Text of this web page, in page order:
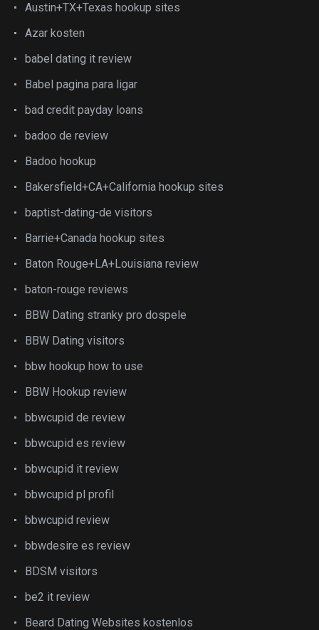
Austin+TX+Texas hookup sites
Azar kosten
babel dating it review
Babel pagina para ligar
bad credit payday loans
badoo de review
Badoo hookup
Bakersfield+CA+California hookup sites
baptist-dating-de visitors
Barrie+Canada hookup sites
Baton Rouge+LA+Louisiana review
baton-rouge reviews
BBW Dating stranky pro dospele
BBW Dating visitors
bbw hookup how to use
BBW Hookup review
bbwcupid de review
bbwcupid es review
bbwcupid it review
bbwcupid pl profil
bbwcupid review
bbwdesire es review
BDSM visitors
be2 it review
Beard Dating Websites kostenlos